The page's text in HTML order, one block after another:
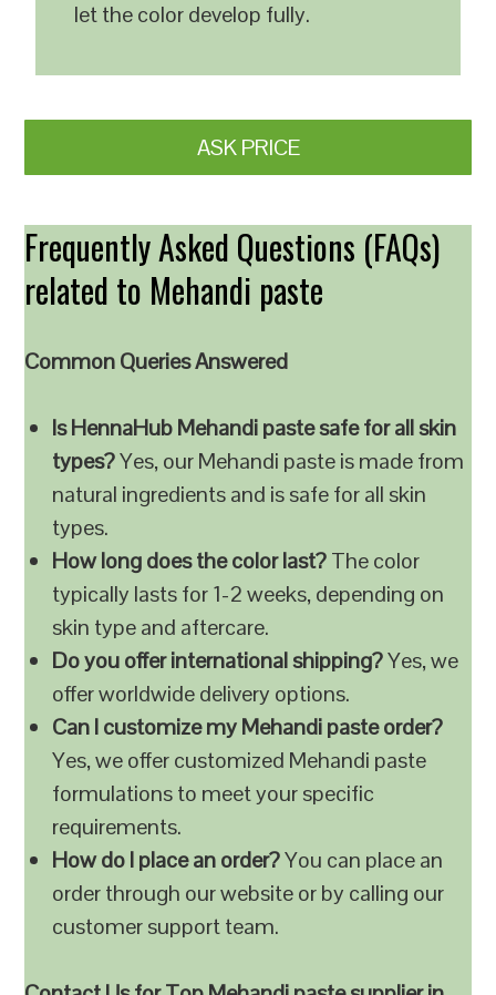
let the color develop fully.
ASK PRICE
Frequently Asked Questions (FAQs)
related to Mehandi paste
Common Queries Answered
Is HennaHub Mehandi paste safe for all skin
types?Yes, our Mehandi paste is made from
natural ingredients and is safe for all skin
types.
How long does the color last?The color
typically lasts for 1-2 weeks, depending on
skin type and aftercare.
Do you offer international shipping?Yes, we
offer worldwide delivery options.
Can I customize my Mehandi paste order?
Yes, we offer customized Mehandi paste
formulations to meet your specific
requirements.
How do I place an order?You can place an
order through our website or by calling our
customer support team.